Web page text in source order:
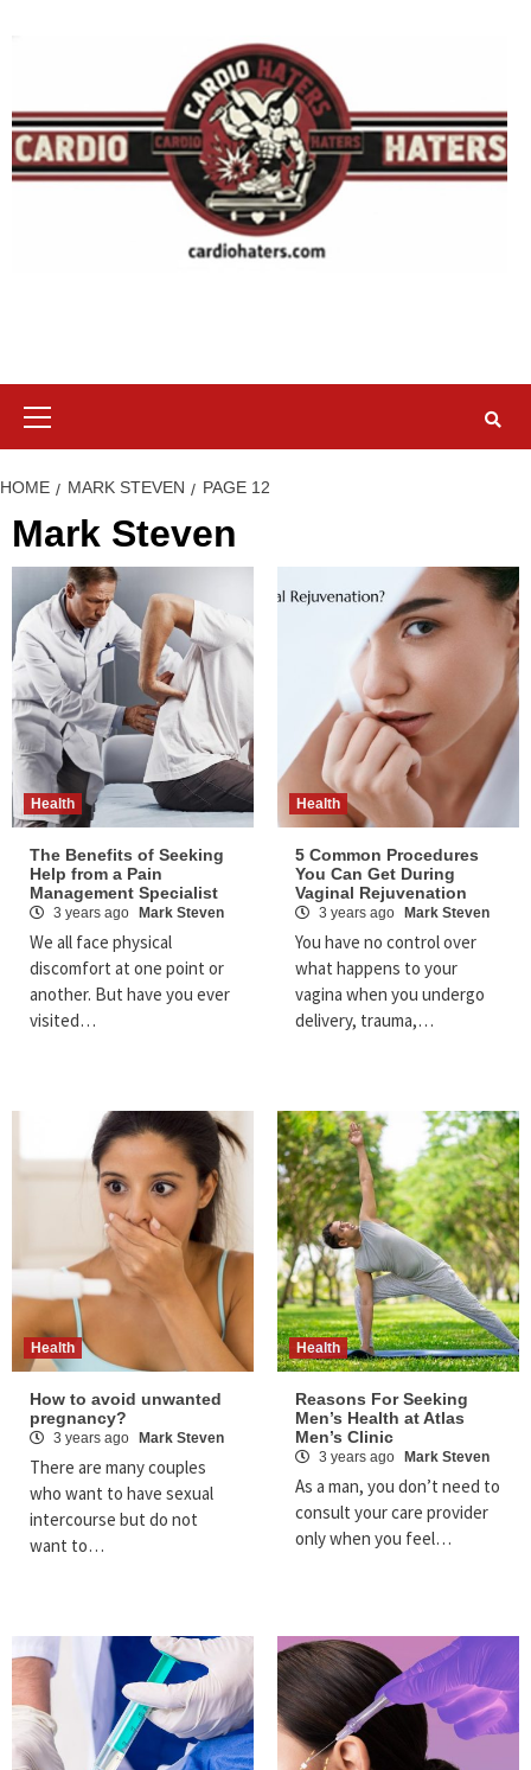
HOME MARK STEVEN PAGE 12
Mark Steven
Health
The Benefits of Seeking
Help from a Pain
Management Specialist
3 years ago Mark Steven
We all face physical
discomfort at one point or
another. But have you ever
visited…
Health
5 Common Procedures
You Can Get During
Vaginal Rejuvenation
3 years ago Mark Steven
You have no control over
what happens to your
vagina when you undergo
delivery, trauma,…
Health
How to avoid unwanted
pregnancy?
3 years ago Mark Steven
There are many couples
who want to have sexual
intercourse but do not
want to…
Health
Reasons For Seeking
Men’s Health at Atlas
Men’s Clinic
3 years ago Mark Steven
As a man, you don’t need to
consult your care provider
only when you feel…